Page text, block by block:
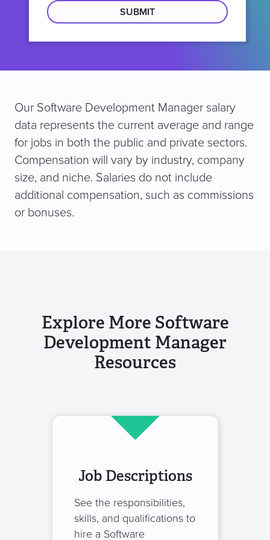
location
Our Software Development Manager salary
data represents the current average and range
for jobs in both the public and private sectors.
Compensation will vary by industry, company
size, and niche. Salaries do not include
additional compensation, such as commissions
or bonuses.
Explore More Software
Development Manager
Resources
Job Descriptions
See the responsibilities,
skills, and qualifications to
hire a Software